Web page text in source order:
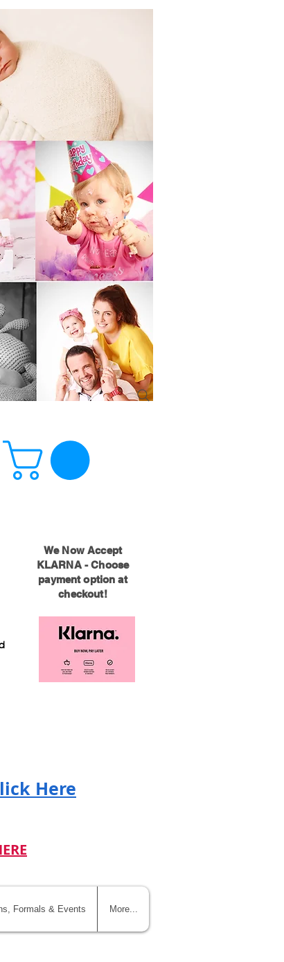
We Now Accept
KLARNA - Choose
payment option at
checkout!
Here
Formals & Events More...